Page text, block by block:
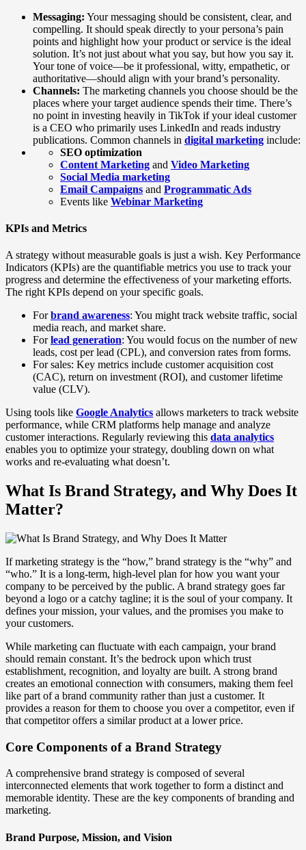
Messaging: Your messaging should be consistent, clear, and
compelling. It should speak directly to your persona’s pain
points and highlight how your product or service is the ideal
solution. It’s not just about what you say, but how you say it.
Your tone of voice—be it professional, witty, empathetic, or
authoritative—should align with your brand’s personality.
Channels: The marketing channels you choose should be the
places where your target audience spends their time. There’s
no point in investing heavily in TikTok if your ideal customer
is a CEO who primarily uses LinkedIn and reads industry
publications. Common channels in digital marketing include:
SEO optimization
Content Marketing and Video Marketing
Social Media marketing
Email Campaigns and Programmatic Ads
Events like Webinar Marketing
KPIs and Metrics
A strategy without measurable goals is just a wish. Key Performance
Indicators (KPIs) are the quantifiable metrics you use to track your
progress and determine the effectiveness of your marketing efforts.
The right KPIs depend on your specific goals.
Forbrand awareness: You might track website traffic, social
media reach, and market share.
Forlead generation: You would focus on the number of new
leads, cost per lead (CPL), and conversion rates from forms.
For sales: Key metrics include customer acquisition cost
(CAC), return on investment (ROI), and customer lifetime
value (CLV).
Using tools like Google Analytics allows marketers to track website
performance, while CRM platforms help manage and analyze
customer interactions. Regularly reviewing this data analytics
enables you to optimize your strategy, doubling down on what
works and re-evaluating what doesn’t.
What Is Brand Strategy, and Why Does It
Matter?
If marketing strategy is the “how,” brand strategy is the “why” and
“who.” It is a long-term, high-level plan for how you want your
company to be perceived by the public. A brand strategy goes far
beyond a logo or a catchy tagline; it is the soul of your company. It
defines your mission, your values, and the promises you make to
your customers.
While marketing can fluctuate with each campaign, your brand
should remain constant. It’s the bedrock upon which trust
establishment, recognition, and loyalty are built. A strong brand
creates an emotional connection with consumers, making them feel
like part of a brand community rather than just a customer. It
provides a reason for them to choose you over a competitor, even if
that competitor offers a similar product at a lower price.
Core Components of a Brand Strategy
A comprehensive brand strategy is composed of several
interconnected elements that work together to form a distinct and
memorable identity. These are the key components of branding and
marketing.
Brand Purpose, Mission, and Vision